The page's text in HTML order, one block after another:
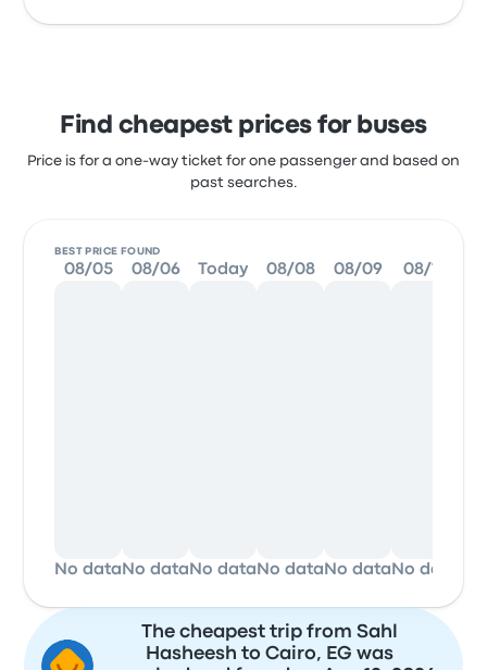
Find cheapest prices for buses
Price is for a one-way ticket for one passenger and based on
past searches.
BEST PRICE FOUND
08/05
No data
08/06
No data
Today
No data
08/08
No data
08/09
No data
08/10
No data
The cheapest trip from Sahl
Hasheesh to Cairo, EG was